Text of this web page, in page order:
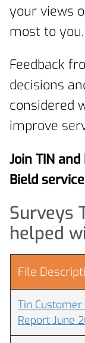
your views
most to you.
Feedback
decisions
considered
improve
Join TIN
Bield
Surveys
helped
File
Tin
Report June